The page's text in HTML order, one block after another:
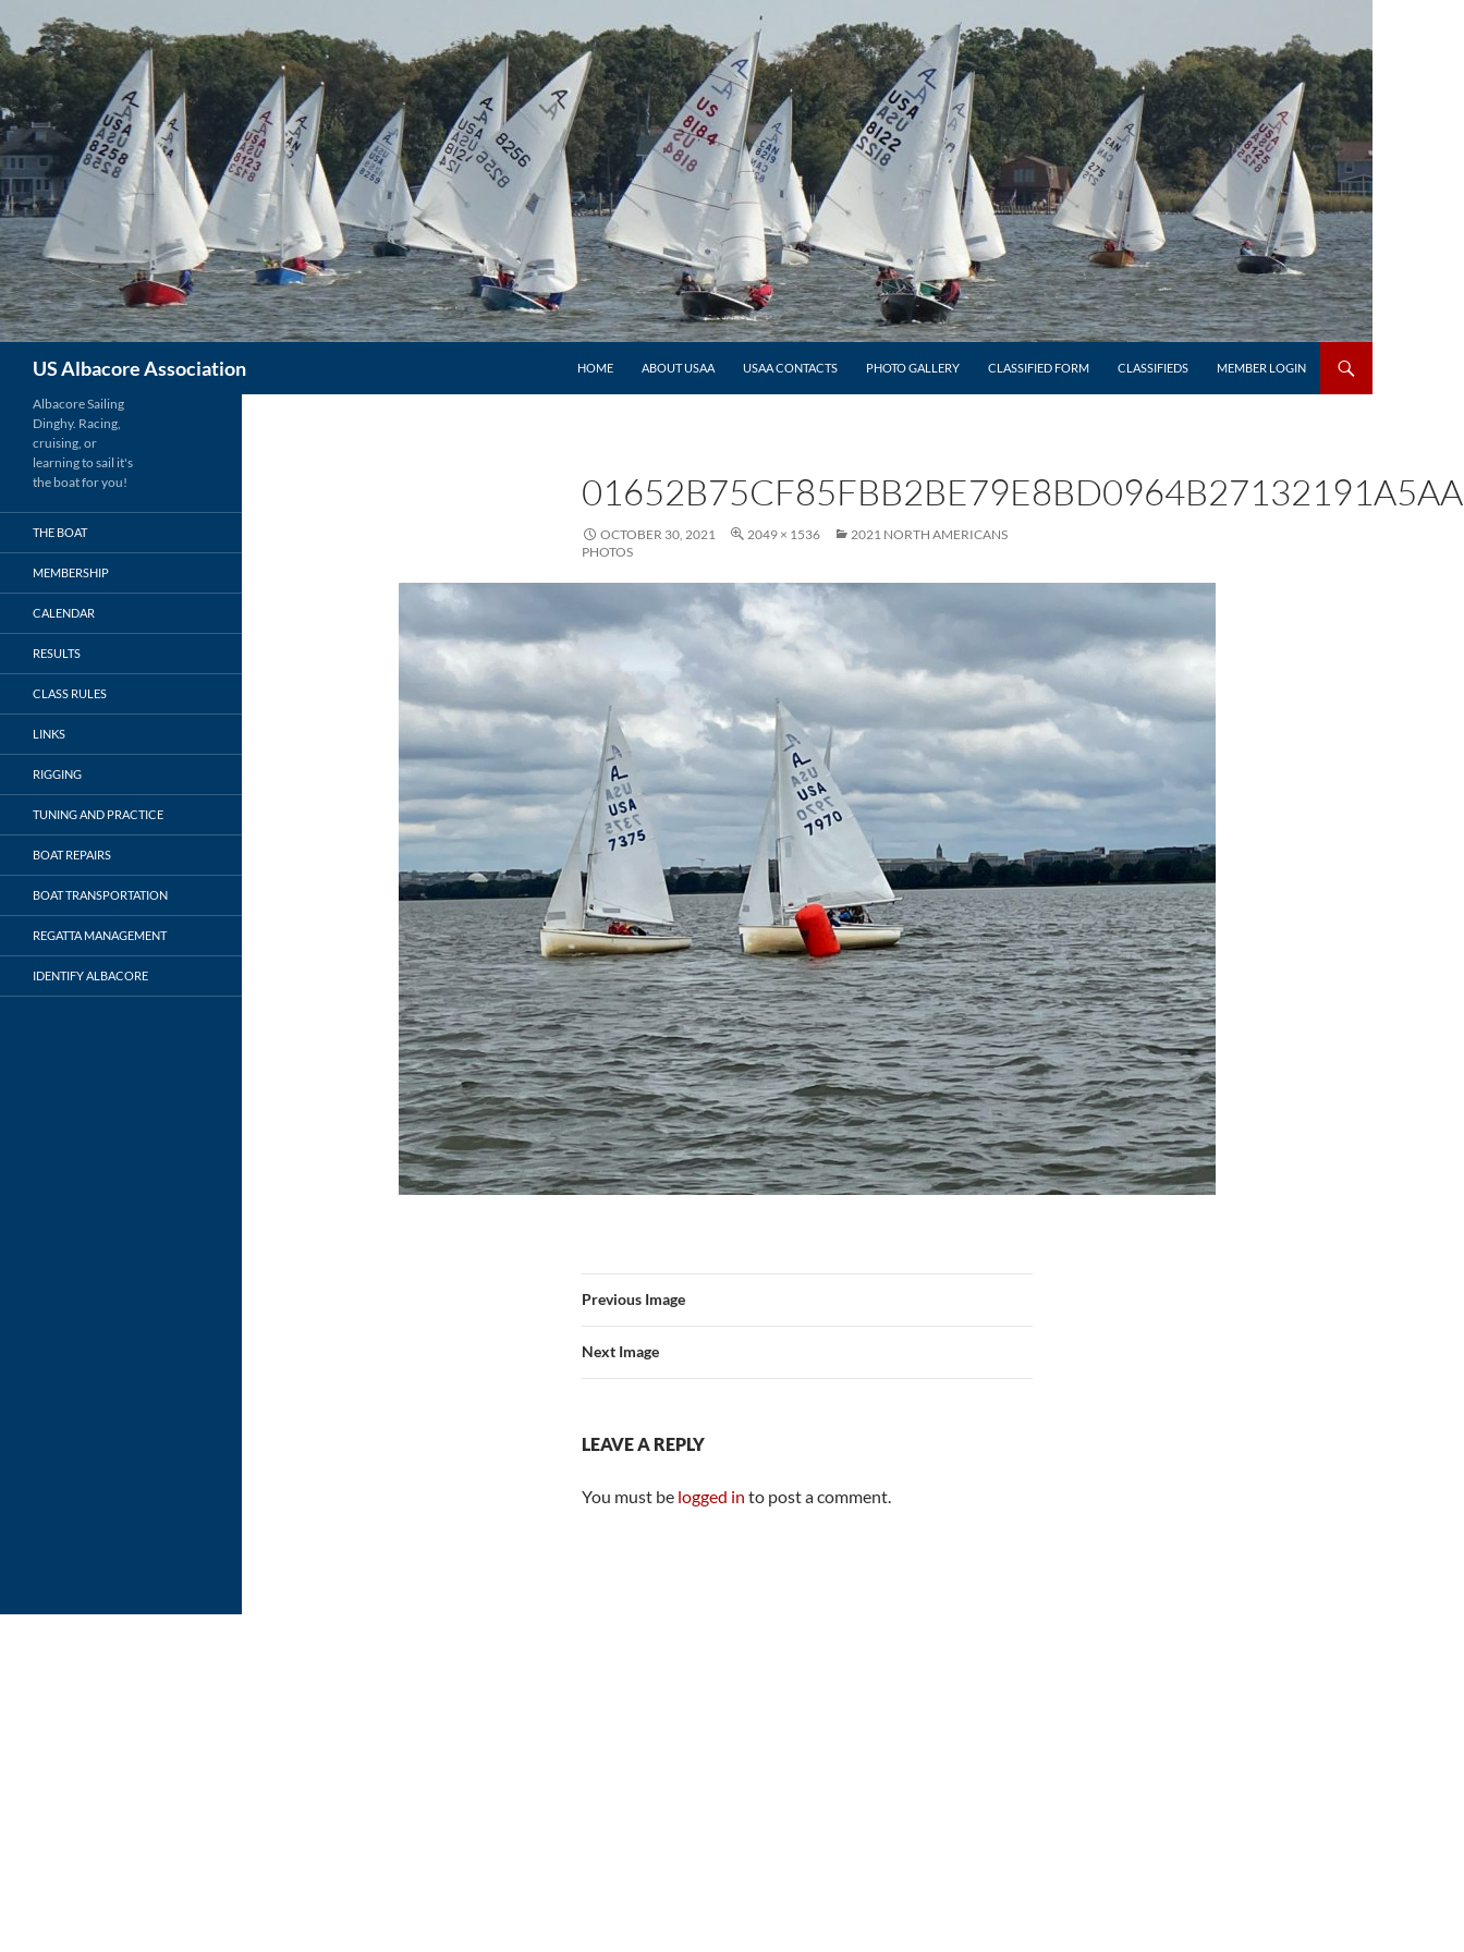
to
content
US Albacore Association HOME ABOUT USAA USAA CONTACTS PHOTO GALLERY CLASSIFIED FORM CLASSIFIEDS MEMBER LOGIN
OCTOBER 30, 2021 2049 × 1536
2021 NORTH AMERICANS
PHOTOS
Previous Image
Next Image
LEAVE A REPLY
You must be logged in to post a comment.
Albacore Sailing
Dinghy. Racing,
cruising, or
learning to sail it's
the boat for you!
THE BOAT
MEMBERSHIP
CALENDAR
RESULTS
CLASS RULES
LINKS
RIGGING
TUNING AND PRACTICE
BOAT REPAIRS
BOAT TRANSPORTATION
REGATTA MANAGEMENT
IDENTIFY ALBACORE